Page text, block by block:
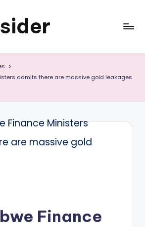
admits there are massive gold leakages
Finance